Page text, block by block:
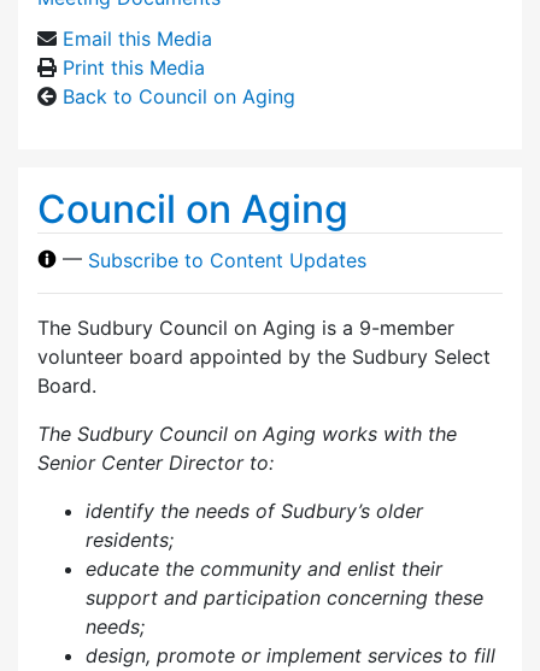
Email this Media
Print this Media
Back to Council on Aging
Council on Aging
— Subscribe to Content Updates
The Sudbury Council on Aging is a 9-member
volunteer board appointed by the Sudbury Select
Board.
The Sudbury Council on Aging works with the
Senior Center Director to:
identify the needs of Sudbury’s older
residents;
educate the community and enlist their
support and participation concerning these
needs;
design, promote or implement services to fill